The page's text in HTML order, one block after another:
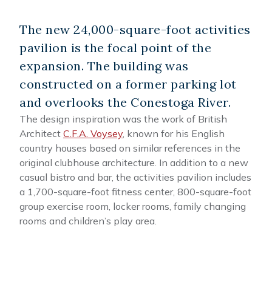
The new 24,000-square-foot activities
pavilion is the focal point of the
expansion. The building was
constructed on a former parking lot
and overlooks the Conestoga River.
The design inspiration was the work of British
Architect C.F.A. Voysey , known for his English
country houses based on similar references in the
original clubhouse architecture. In addition to a new
casual bistro and bar, the activities pavilion includes
a 1,700-square-foot fitness center, 800-square-foot
group exercise room, locker rooms, family changing
rooms and children’s play area.